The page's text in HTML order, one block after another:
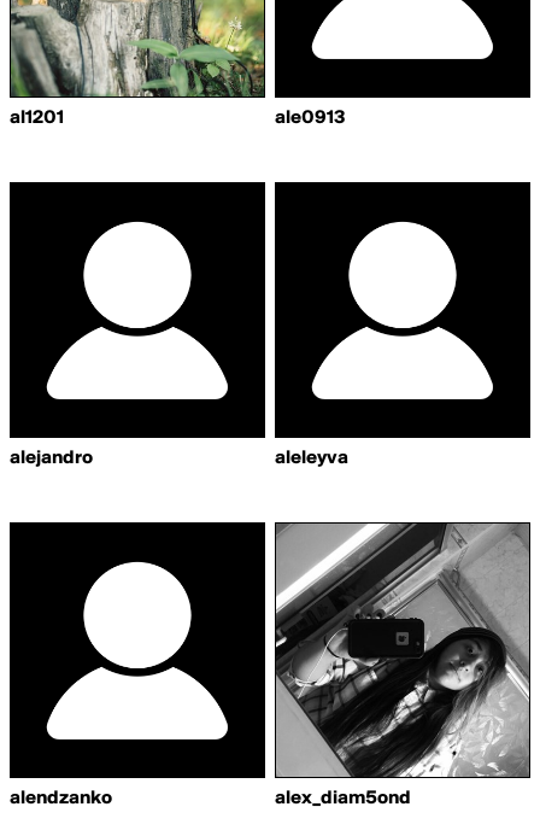
al1201 ale0913
alejandro aleleyva
alendzanko alex_diam5ond